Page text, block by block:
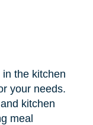
in the kitchen
your needs.
kitchen
meal